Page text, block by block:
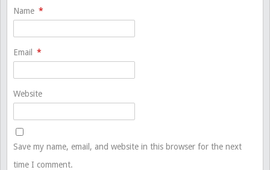
Name *
Email *
Website
Save my name, email, and website in this browser for the next
time I comment.